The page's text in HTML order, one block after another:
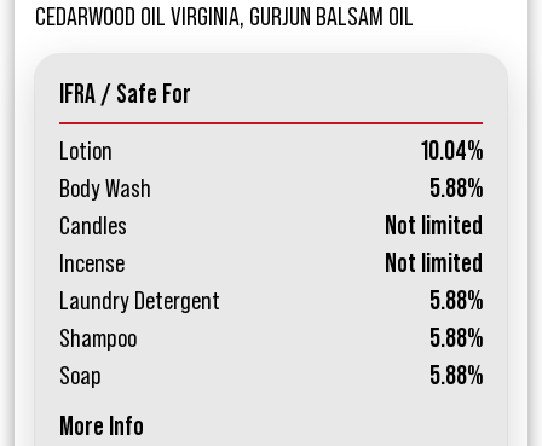
CEDARWOOD OIL VIRGINIA, GURJUN BALSAM OIL
IFRA / Safe For
Lotion
10.04%
Body Wash
5.88%
Candles
Not limited
Incense
Not limited
Laundry Detergent
5.88%
Shampoo
5.88%
Soap
5.88%
More Info